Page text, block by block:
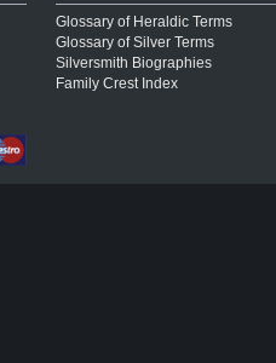
Glossary of Heraldic Terms
Glossary of Silver Terms
Silversmith Biographies
Family Crest Index